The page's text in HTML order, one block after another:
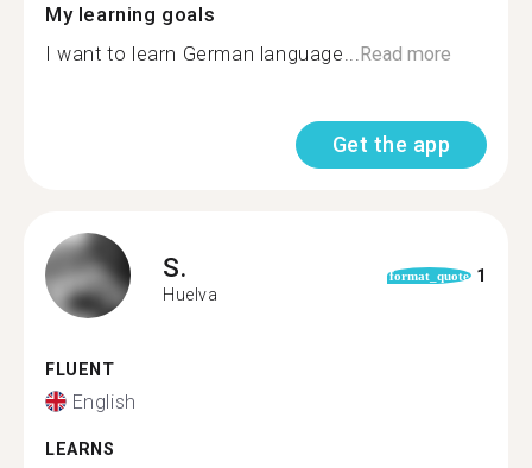
My learning goals
I want to learn German language...Read more
Get the app
S.
Huelva
format_quote 1
FLUENT
English
LEARNS